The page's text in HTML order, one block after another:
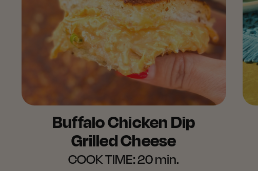
Buffalo Chicken Dip
Grilled Cheese
COOK TIME:20 min.